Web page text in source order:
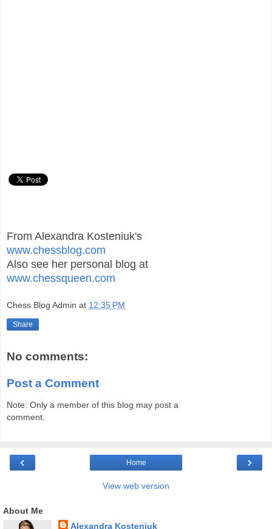
From Alexandra Kosteniuk's
www.chessblog.com
Also see her personal blog at
www.chessqueen.com
Chess Blog Admin at 12:35 PM
Share
No comments:
Post a Comment
Note: Only a member of this blog may post a
comment.
‹ ›
Home
View web version
About Me
Alexandra Kosteniuk